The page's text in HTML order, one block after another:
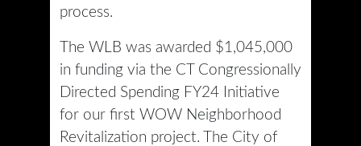
process.
The WLB was awarded $1,045,000
in funding via the CT Congressionally
Directed Spending FY24 Initiative
for our first WOW Neighborhood
Revitalization project. The City of